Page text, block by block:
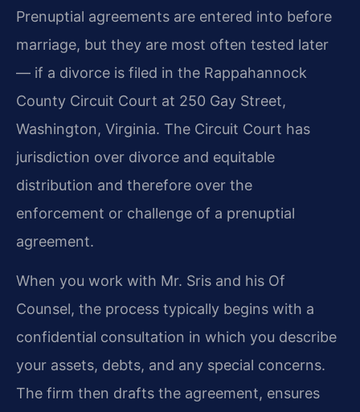
Prenuptial agreements are entered into before
marriage, but they are most often tested later
— if a divorce is filed in the Rappahannock
County Circuit Court at 250 Gay Street,
Washington, Virginia. The Circuit Court has
jurisdiction over divorce and equitable
distribution and therefore over the
enforcement or challenge of a prenuptial
agreement.
When you work with Mr. Sris and his Of
Counsel, the process typically begins with a
confidential consultation in which you describe
your assets, debts, and any special concerns.
The firm then drafts the agreement, ensures